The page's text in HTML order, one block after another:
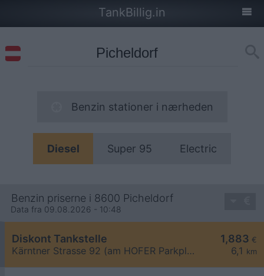
TankBillig.in
Benzin stationer i nærheden
Diesel Super 95 Electric
Benzin priserne i 8600 Picheldorf
Data fra 09.08.2026 - 10:48
1,883 €
6,1 km
Diskont Tankstelle
Kärntner Strasse 92 (am HOFER Parkplatz)